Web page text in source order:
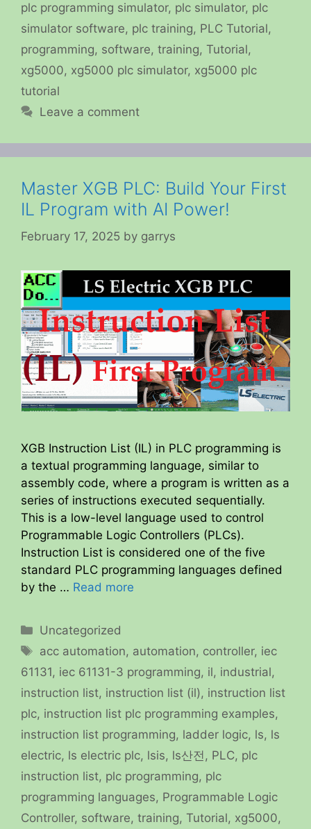
plc programming simulator, plc simulator, plc
simulator software, plc training, PLC Tutorial,
programming, software, training, Tutorial,
xg5000, xg5000 plc simulator, xg5000 plc
tutorial
Leave a comment
Master XGB PLC: Build Your First
IL Program with AI Power!
February 17, 2025 by garrys
XGB Instruction List (IL) in PLC programming is
a textual programming language, similar to
assembly code, where a program is written as a
series of instructions executed sequentially.
This is a low-level language used to control
Programmable Logic Controllers (PLCs).
Instruction List is considered one of the five
standard PLC programming languages defined
by the … Read more
Categories
Uncategorized
Tags
acc automation, automation, controller, iec
61131, iec 61131-3 programming, il, industrial,
instruction list, instruction list (il), instruction list
plc, instruction list plc programming examples,
instruction list programming, ladder logic, ls, ls
electric, ls electric plc, lsis, ls산전 , PLC, plc
instruction list, plc programming, plc
programming languages, Programmable Logic
Controller, software, training, Tutorial, xg5000,